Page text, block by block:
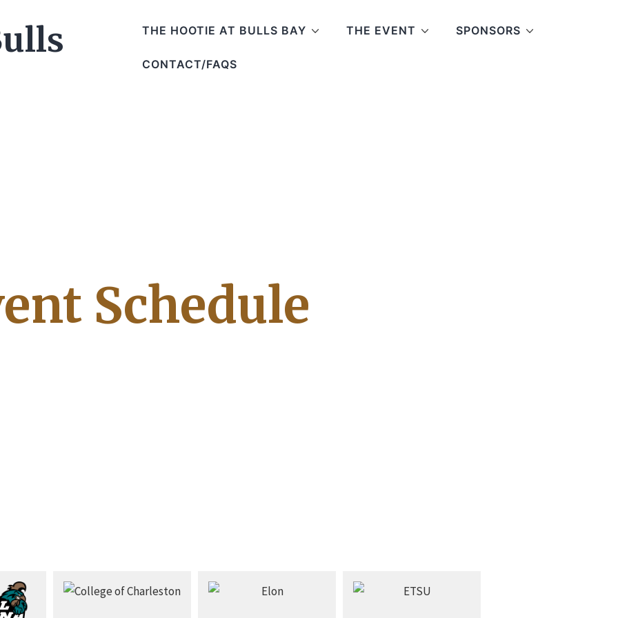
THE HOOTIE AT BULLS BAY THE EVENT SPONSORS
CONTACT/FAQS
Schedule